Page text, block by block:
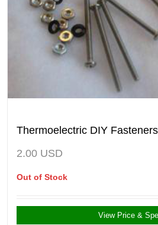
Thermoelectric DIY
2.00 USD
Out of Stock
View Price &